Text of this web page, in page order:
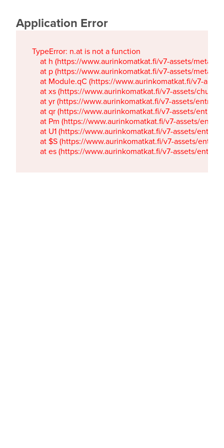
Application Error
TypeError: n.at is not a function
at h (https://www.aurinkomatkat.fi/v7-assets/
at p (https://www.aurinkomatkat.fi/v7-assets/
at Module.qC (https://www.aurinkomatkat.fi/v7-
at xs (https://www.aurinkomatkat.fi/v7-assets/
at yr (https://www.aurinkomatkat.fi/v7-assets/
at qr (https://www.aurinkomatkat.fi/v7-assets/
at Pm (https://www.aurinkomatkat.fi/v7-assets/
at U1 (https://www.aurinkomatkat.fi/v7-assets/
at $S (https://www.aurinkomatkat.fi/v7-assets/
at es (https://www.aurinkomatkat.fi/v7-assets/